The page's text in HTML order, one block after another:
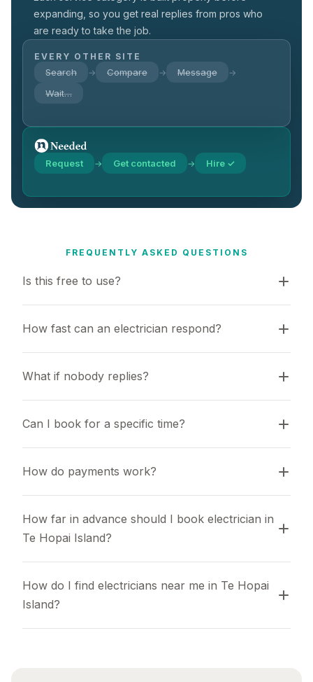
expanding, so you get real replies from pros who
are ready to take the job.
EVERY OTHER SITE
Search → Compare → Message →
Wait…
Request → Get contacted → Hire ✓
FREQUENTLY ASKED QUESTIONS
Is this free to use?
How fast can an electrician respond?
What if nobody replies?
Can I book for a specific time?
How do payments work?
How far in advance should I book electrician in
Te Hopai Island?
How do I find electricians near me in Te Hopai
Island?